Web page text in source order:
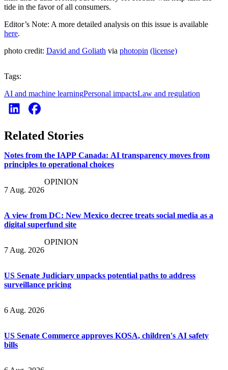
tide in the favor of all consumers.
Editor’s Note: A more detailed analysis on this issue is available
here.
photo credit: David and Goliath via photopin (license)
Tags:
AI and machine learningPersonal impactsLaw and regulation
Related Stories
Notes from the IAPP Canada: AI transparency moves from
principles to operational choices
7 Aug. 2026
OPINION
A view from DC: New Mexico decree treats social media as a
digital superfund site
7 Aug. 2026
OPINION
US Senate Judiciary unpacks potential paths to address
surveillance pricing
6 Aug. 2026
US Senate Commerce approves KOSA, children's AI safety
bills